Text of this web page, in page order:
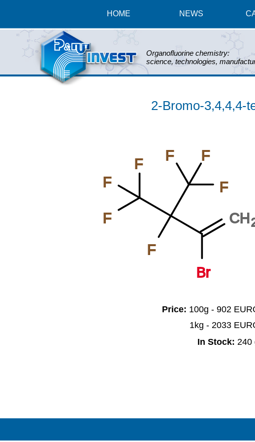
HOME NEWS
Organofluorine chemistry:
science, technologies,
2-Bromo-3,4,4,4-
Br
CH
F
F
F
F F
F F
Price: 100g - 902
1kg - 2033
In Stock:240